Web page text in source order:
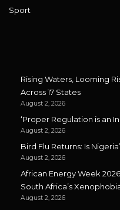
Sport
Rising Waters, Looming
Across 17 States
August 2, 2026
‘Proper Regulation is an
August 2, 2026
Bird Flu Returns: Is
August 2, 2026
African Energy Week
South Africa’s
August 2, 2026